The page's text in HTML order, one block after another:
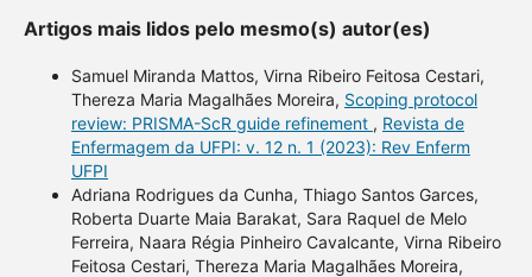
Artigos mais lidos pelo mesmo(s) autor(es)
Samuel Miranda Mattos, Virna Ribeiro Feitosa Cestari,
Thereza Maria Magalhães Moreira, Scoping protocol
review: PRISMA-ScR guide refinement , Revista de
Enfermagem da UFPI: v. 12 n. 1 (2023): Rev Enferm
UFPI
Adriana Rodrigues da Cunha, Thiago Santos Garces,
Roberta Duarte Maia Barakat, Sara Raquel de Melo
Ferreira, Naara Régia Pinheiro Cavalcante, Virna Ribeiro
Feitosa Cestari, Thereza Maria Magalhães Moreira,